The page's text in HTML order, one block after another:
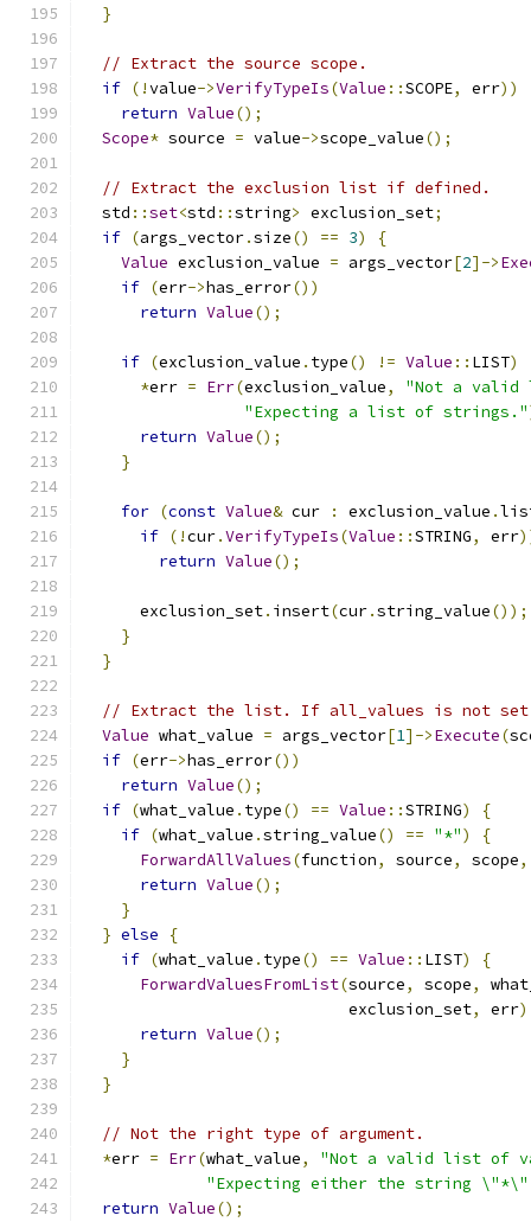
}
// Extract the source scope.
if (!value->VerifyTypeIs(Value ::SCOPE, err))
return Value();
Scope* source = value->scope_value();
// Extract the exclusion list if defined.
  std
::set<std ::string> exclusion_set;
if (args_vector.size() == 3)
{
Value exclusion_value = args_vector[2]->
if (err->has_error())
return Value();
if (exclusion_value . type() != Value :: LIST)
*err = Err(exclusion_value,
"Not a valid
"Expecting a list of strings."
return Value();
}
for (const Value& cur : exclusion_value .
if (!cur.VerifyTypeIs(Value ::STRING, err
return Value();
      exclusion_set
. insert(cur.string_value());
}
}
// Extract the list. If all_values is not
Value what_value = args_vector[1]->Execute(
if (err->has_error())
return Value();
if (what_value . type() == Value ::STRING)
{
if (what_value .string_value() == "*")
{
ForwardAllValues(function, source, scope,
return Value();
}
} else
{
if (what_value . type() == Value :: LIST)
{
ForwardValuesFromList(source, scope,
                            exclusion_set
, err
return Value();
}
}
// Not the right type of argument.
*err = Err(what_value,
"Not a valid list of
"Expecting either the string
return Value();